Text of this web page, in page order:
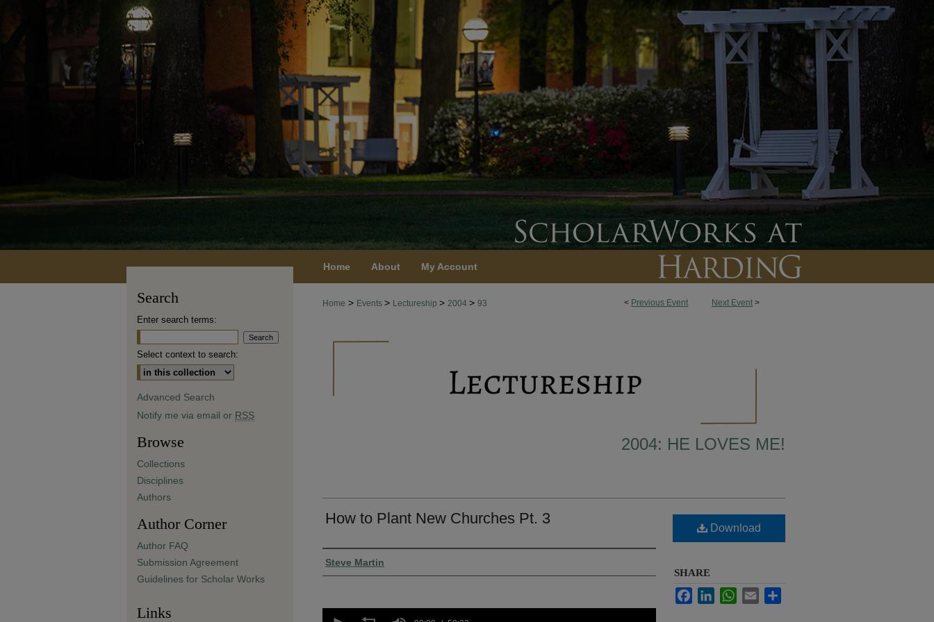
Home About My Account
< Previous Event Next Event >
Home > Events > Lectureship > 2004 > 93
2004: HE LOVES ME!
How to Plant New Churches Pt. 3
Presenter Information
Steve Martin
Download
SHARE
FacebookLinkedInWhatsApp
Email
Search
Enter search terms:
Select context to search:
Advanced Search
Notify me via email or RSS
Browse
Collections
Disciplines
Authors
Author Corner
Author FAQ
Submission Agreement
Guidelines for Scholar Works
Links